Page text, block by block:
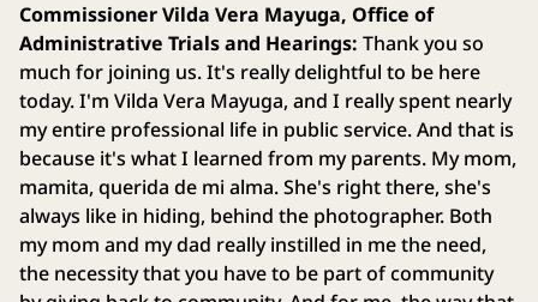
Commissioner Vilda Vera Mayuga, Office of
Administrative Trials and Hearings: Thank you so
much for joining us. It's really delightful to be here
today. I'm Vilda Vera Mayuga, and I really spent nearly
my entire professional life in public service. And that is
because it's what I learned from my parents. My mom,
mamita, querida de mi alma. She's right there, she's
always like in hiding, behind the photographer. Both
my mom and my dad really instilled in me the need,
the necessity that you have to be part of community